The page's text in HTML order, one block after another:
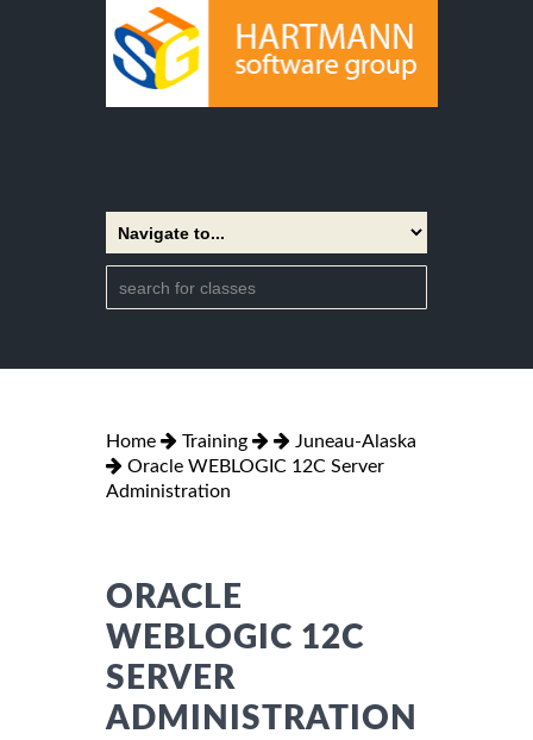
Home Training
Juneau-Alaska
Oracle WEBLOGIC 12C Server
Administration
ORACLE
WEBLOGIC 12C
SERVER
ADMINISTRATION